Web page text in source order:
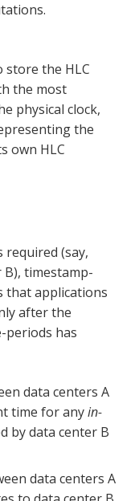
store the HLC
the most
physical clock,
the
own HLC
(say,
timestamp-
that applications
after the
has
data centers A
time for anyin-
by data center B
data centers A